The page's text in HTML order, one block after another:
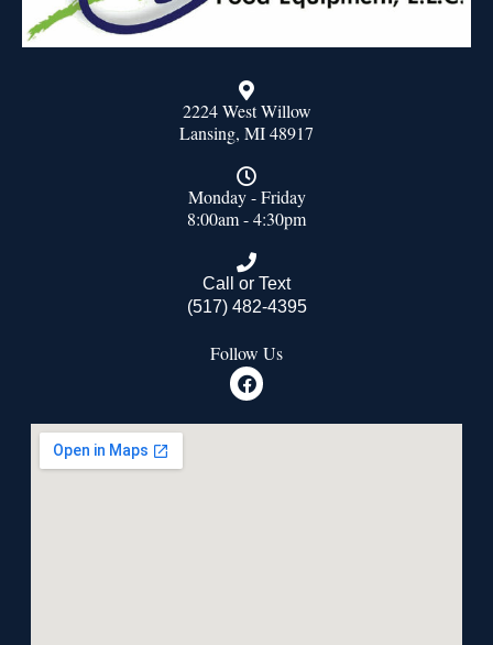
2224 West Willow
Lansing, MI 48917
Monday - Friday
8:00am - 4:30pm
Call or Text
(517) 482-4395
Follow Us